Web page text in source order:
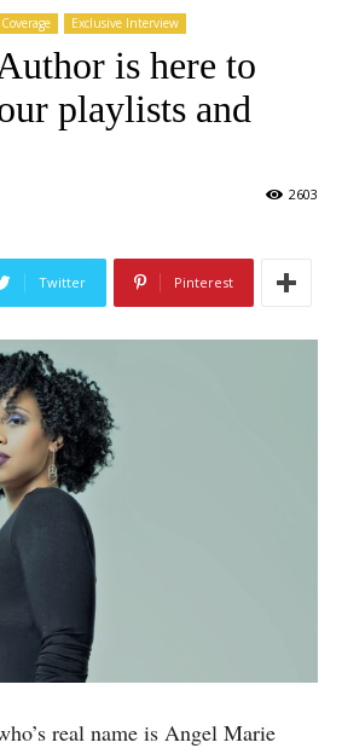
Exclusive Interview
is here to
playlists and
2603
Twitter Pinterest
real name is Angel Marie